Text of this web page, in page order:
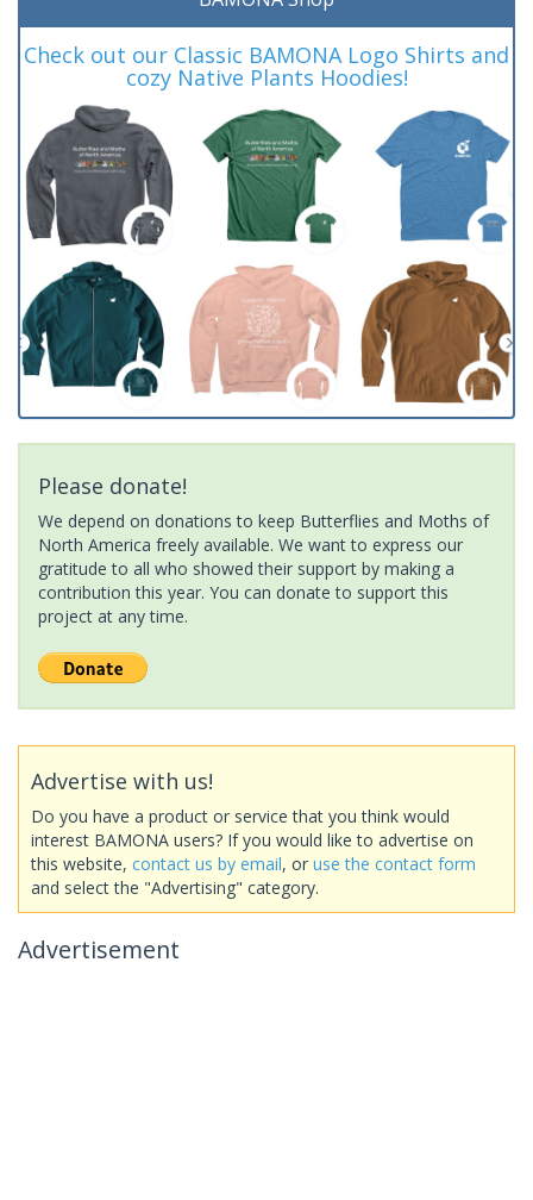
Check out our Classic BAMONA Logo Shirts and
cozy Native Plants Hoodies!
Please donate!
We depend on donations to keep Butterflies and Moths of
North America freely available. We want to express our
gratitude to all who showed their support by making a
contribution this year. You can donate to support this
project at any time.
Advertise with us!
Do you have a product or service that you think would
interest BAMONA users? If you would like to advertise on
this website, contact us by email, or use the contact form
and select the "Advertising" category.
Advertisement